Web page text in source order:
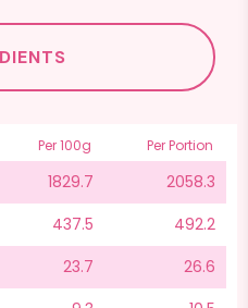
Per 100g
1829.7
437.5
23.7
Per Portion
2058.3
492.2
26.6